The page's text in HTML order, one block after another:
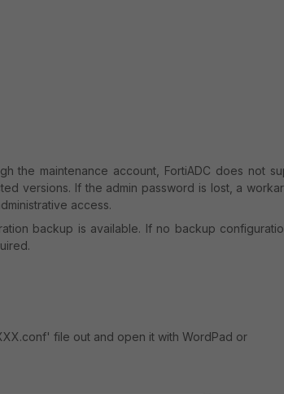
the maintenance account, FortiADC does not
versions. If the admin password is lost, a
access.
backup is available. If no backup
file out and open it with WordPad or